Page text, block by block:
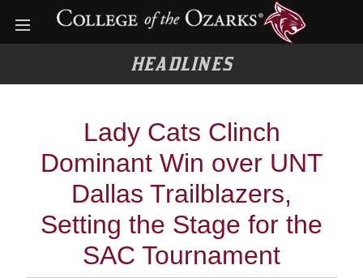
Open menu
HEADLINES
Lady Cats Clinch
Dominant Win over UNT
Dallas Trailblazers,
Setting the Stage for the
SAC Tournament